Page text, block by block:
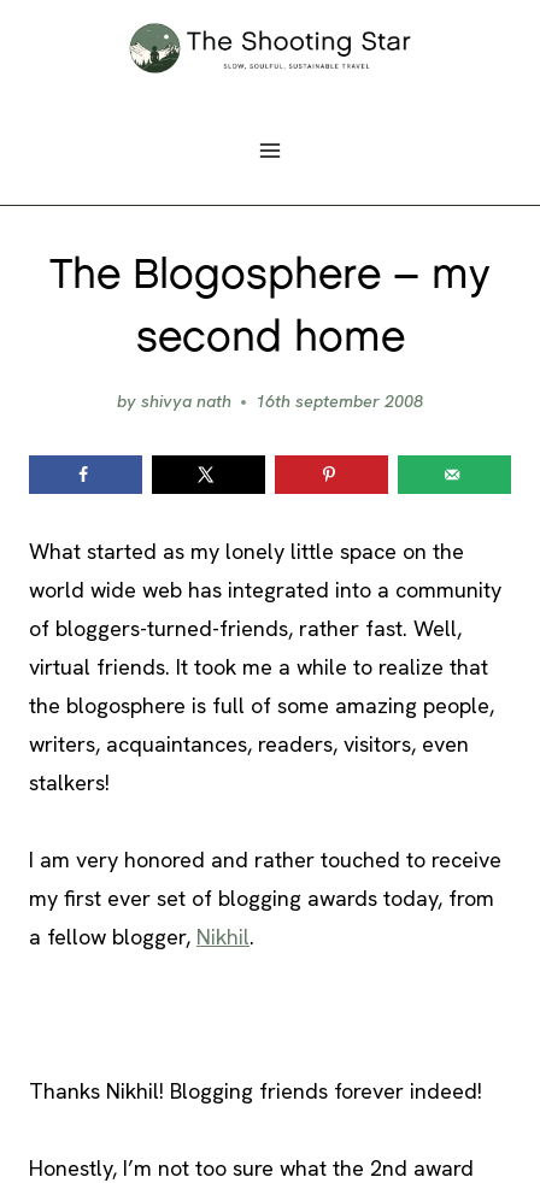
The Blogosphere – my
second home
by shivya nath 16th september 2008
What started as my lonely little space on the
world wide web has integrated into a community
of bloggers-turned-friends, rather fast. Well,
virtual friends. It took me a while to realize that
the blogosphere is full of some amazing people,
writers, acquaintances, readers, visitors, even
stalkers!
I am very honored and rather touched to receive
my first ever set of blogging awards today, from
a fellow blogger, Nikhil.
Thanks Nikhil! Blogging friends forever indeed!
Honestly, I’m not too sure what the 2nd award